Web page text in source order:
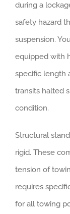
during a
safety hazard
suspension.
equipped with
specific length
transits halted
condition.
Structural
rigid. These
tension of
requires
for all towing